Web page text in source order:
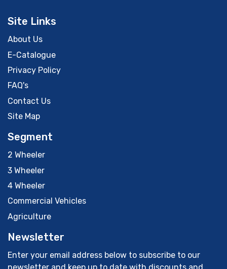
Site Links
About Us
E-Catalogue
Privacy Policy
FAQ's
Contact Us
Site Map
Segment
2 Wheeler
3 Wheeler
4 Wheeler
Commercial Vehicles
Agriculture
Newsletter
Enter your email address below to subscribe to our